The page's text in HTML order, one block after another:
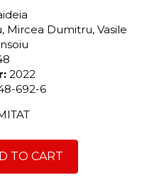
Mircea Dumitru, Vasile
2022
692-6
TO CART